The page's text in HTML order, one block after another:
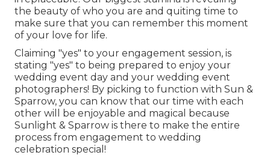
the beauty of who you are and quiting time to
make sure that you can remember this moment
of your love for life.
Claiming "yes" to your engagement session, is
stating "yes" to being prepared to enjoy your
wedding event day and your wedding event
photographers! By picking to function with Sun &
Sparrow, you can know that our time with each
other will be enjoyable and magical because
Sunlight & Sparrow is there to make the entire
process from engagement to wedding
celebration special!